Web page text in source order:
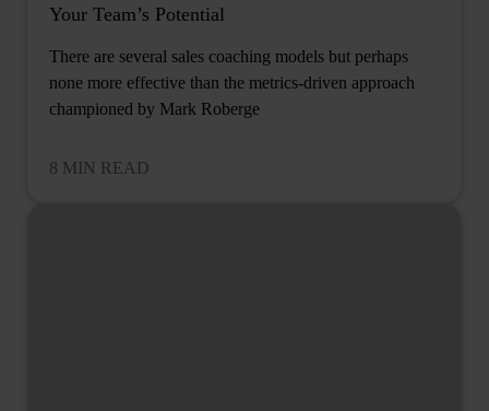
Your Team’s Potential
There are several sales coaching models but perhaps
none more effective than the metrics-driven approach
championed by Mark Roberge
8 MIN READ